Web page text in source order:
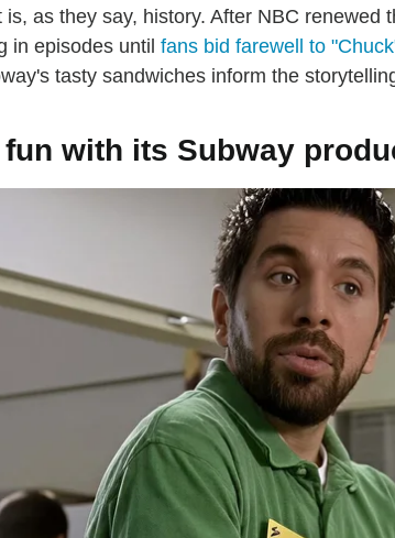
as they say, history. After NBC renewed
in episodes until fans bid farewell to
tasty sandwiches inform the
with its Subway